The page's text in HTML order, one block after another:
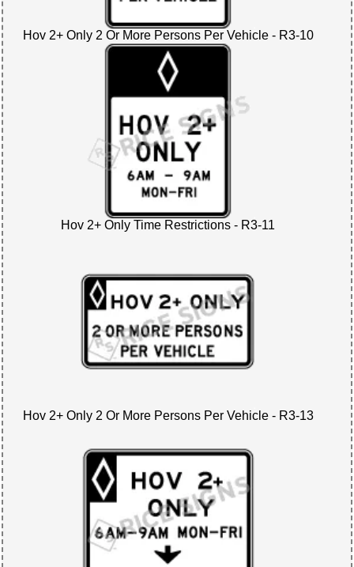
Hov 2+ Only 2 Or More Persons Per Vehicle - R3-10
Hov 2+ Only Time Restrictions - R3-11
Hov 2+ Only 2 Or More Persons Per Vehicle - R3-13